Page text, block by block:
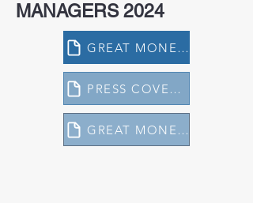
MANAGERS 2024
GREAT MONEY MANAGERS REPORT 2024
PRESS COVERAGE 2024 - GREAT MONEY MANAGERS
GREAT MONEY MANAGERS REPORT 2023